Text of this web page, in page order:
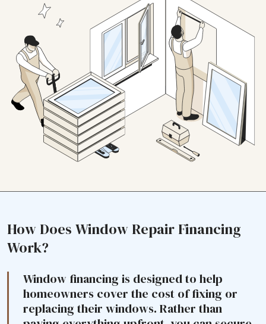
How Does Window Repair Financing
Work?
Window financing is designed to help
homeowners cover the cost of fixing or
replacing their windows. Rather than